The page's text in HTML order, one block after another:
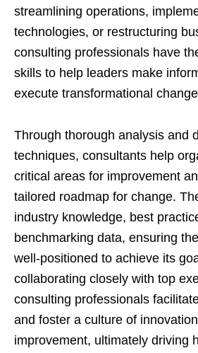
streamlining operations,
technologies, or restructuring
consulting professionals have
skills to help leaders make
execute transformational
Through thorough analysis and
techniques, consultants help
critical areas for improvement
tailored roadmap for change.
industry knowledge, best
benchmarking data, ensuring
well-positioned to achieve its
collaborating closely with top
consulting professionals
and foster a culture of
improvement, ultimately driving